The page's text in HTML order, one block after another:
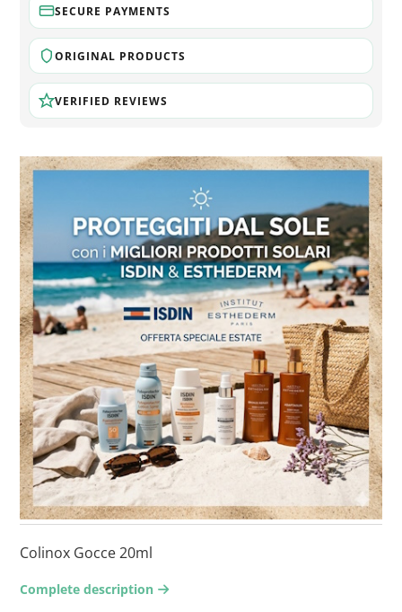
SECURE PAYMENTS
ORIGINAL PRODUCTS
VERIFIED REVIEWS
Colinox Gocce 20ml
Complete description arrow-right2